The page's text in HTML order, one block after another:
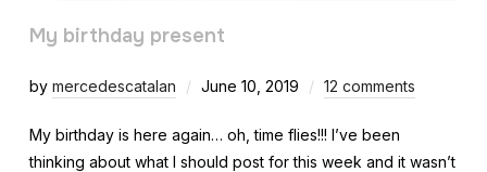
My birthday present
by mercedescatalan June 10, 2019 12 comments
My birthday is here again… oh, time flies!!! I’ve been
thinking about what I should post for this week and it wasn’t